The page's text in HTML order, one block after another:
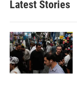
Latest Stories